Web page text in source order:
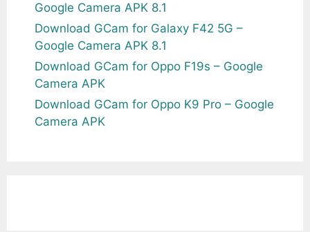
Google Camera APK 8.1
Download GCam for Galaxy F42 5G –
Google Camera APK 8.1
Download GCam for Oppo F19s – Google
Camera APK
Download GCam for Oppo K9 Pro – Google
Camera APK